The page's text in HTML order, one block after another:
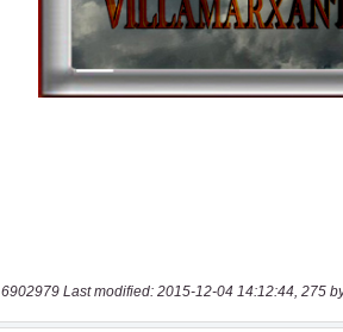
6902979 Last modified: 2015-12-04 14:12:44, 275